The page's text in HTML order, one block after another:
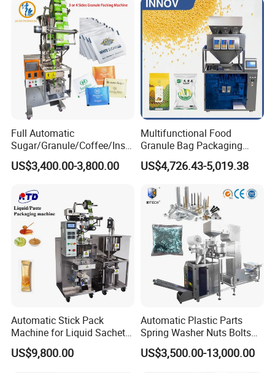
Weighing Food Tea Bag
Non-Food Materials
Full Automatic
Sugar/Granule/Coffee/Insta
nt Drinks Pouch Sachet
Packing Machine Factory
US$3,400.00-3,800.00
Multifunctional Food
Granule Bag Packaging
Machine for Packaging Tea,
Biscuits, Grains, Flour, Salt,
US$4,726.43-5,019.38
Automatic Stick Pack
Machine for Liquid Sachet
Solutions
US$9,800.00
Automatic Plastic Parts
Spring Washer Nuts Bolts
Fastener Hardware Screws
Nails Furniture Fittings Toy
US$3,500.00-13,000.00